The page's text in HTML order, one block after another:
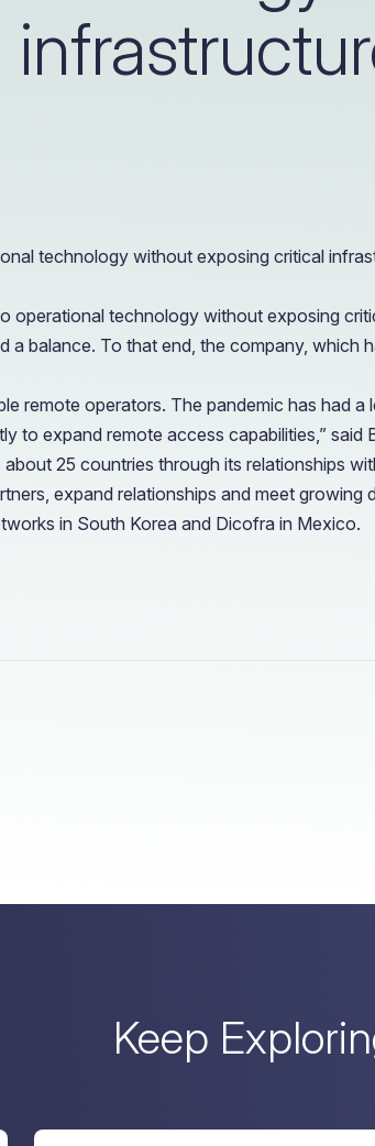
Healthcare
CASE STUDY
How a Downstream Oil & Gas
Operations
technology without exposing critical
operational technology without exposing
balance. To that end, the company,
remote operators. The pandemic has had
to expand remote access capabilities,”
25 countries through its relationships
expand relationships and meet growing
in South Korea and Dicofra in Mexico.
Keep